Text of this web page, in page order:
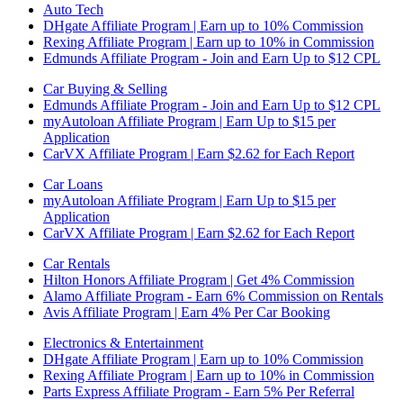
Auto Tech
DHgate Affiliate Program | Earn up to 10% Commission
Rexing Affiliate Program | Earn up to 10% in Commission
Edmunds Affiliate Program - Join and Earn Up to $12 CPL
Car Buying & Selling
Edmunds Affiliate Program - Join and Earn Up to $12 CPL
myAutoloan Affiliate Program | Earn Up to $15 per
Application
CarVX Affiliate Program | Earn $2.62 for Each Report
Car Loans
myAutoloan Affiliate Program | Earn Up to $15 per
Application
CarVX Affiliate Program | Earn $2.62 for Each Report
Car Rentals
Hilton Honors Affiliate Program | Get 4% Commission
Alamo Affiliate Program - Earn 6% Commission on Rentals
Avis Affiliate Program | Earn 4% Per Car Booking
Electronics & Entertainment
DHgate Affiliate Program | Earn up to 10% Commission
Rexing Affiliate Program | Earn up to 10% in Commission
Parts Express Affiliate Program - Earn 5% Per Referral